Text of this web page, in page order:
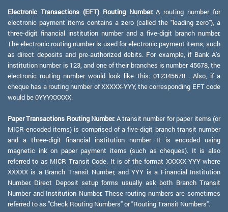
Electronic Transactions (EFT) Routing Number:A routing number for
electronic payment items contains a zero (called the "leading zero"), a
three-digit financial institution number and a five-digit branch number.
The electronic routing number is used for electronic payment items, such
as direct deposits and pre-authorized debits. For example, if Bank A's
institution number is 123, and one of their branches is number 45678, the
electronic routing number would look like this: 012345678 . Also, if a
cheque has a routing number of XXXXX-YYY, the corresponding EFT code
would be 0YYYXXXXX.
Paper Transactions Routing Number: A transit number for paper items (or
MICR-encoded items) is comprised of a five-digit branch transit number
and a three-digit financial institution number. It is encoded using
magnetic ink on paper payment items (such as cheques). It is also
referred to as MICR Transit Code. It is of the format XXXXX-YYY where
XXXXX is a Branch Transit Number, and YYY is a Financial Institution
Number. Direct Deposit setup forms usually ask both Branch Transit
Number and Institution Number. These routing numbers are sometimes
referred to as "Check Routing Numbers" or "Routing Transit Numbers".